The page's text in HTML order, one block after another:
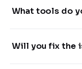
What tools do
Will you fix the